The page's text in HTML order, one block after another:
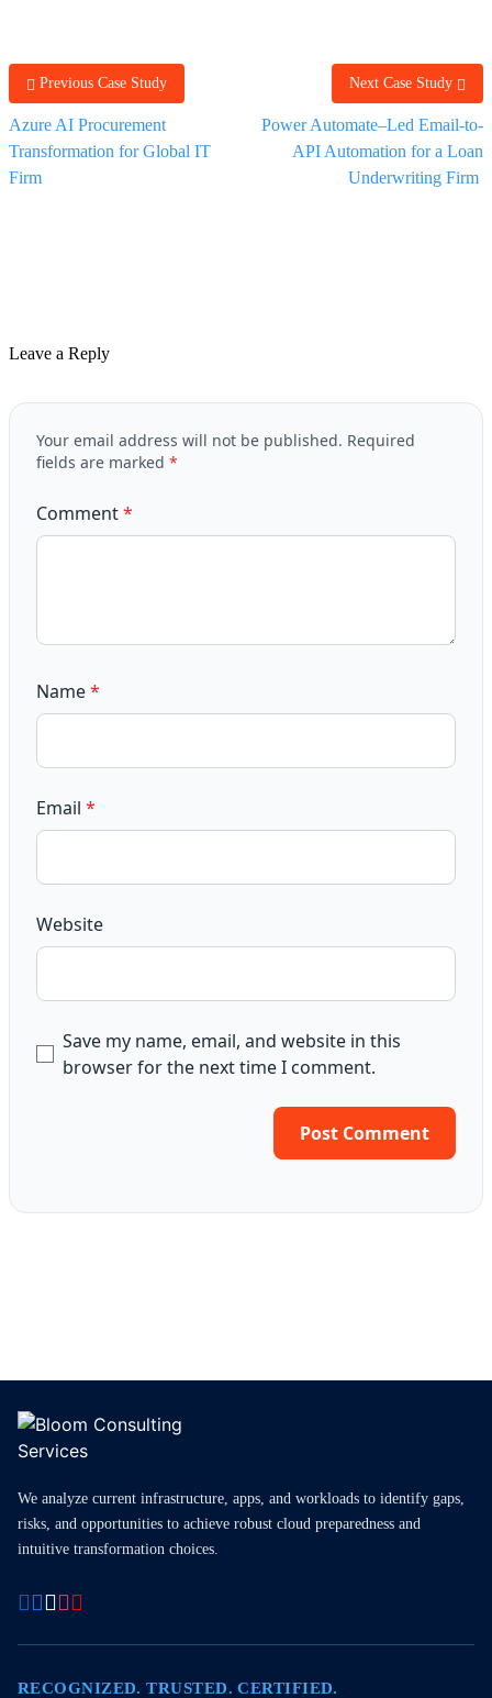
Previous Case Study
Azure AI Procurement
Transformation for Global IT
Firm
Next Case Study
Power Automate–Led Email-to-
API Automation for a Loan
Underwriting Firm
Leave a Reply
Your email address will not be published. Required
fields are marked *
Comment*
Name*
Email *
Website
Save my name, email, and website in this
browser for the next time I comment.
We analyze current infrastructure, apps, and workloads to identify gaps,
risks, and opportunities to achieve robust cloud preparedness and
intuitive transformation choices.
RECOGNIZED. TRUSTED. CERTIFIED.